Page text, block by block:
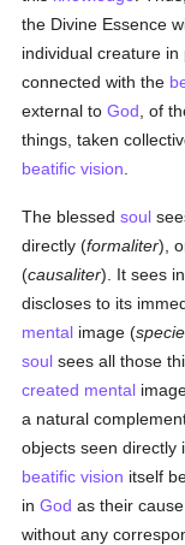
the Divine Essence
individual creature
connected with the
external toGod , of
things, taken
beatific vision
The blessedsoul
directly (formaliter),
(causaliter). It sees
discloses to its
mental image (
soul sees all those
created mental
a natural
objects seen directly
beatific vision itself
inGod as their
without any